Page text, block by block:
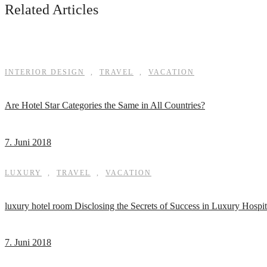
Related Articles
INTERIOR DESIGN , TRAVEL , VACATION
Are Hotel Star Categories the Same in All Countries?
7. Juni 2018
LUXURY TRAVEL VACATION
luxury hotel room Disclosing the Secrets of Success in Luxury
7. Juni 2018